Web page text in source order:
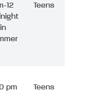
12
in
Teens
pm Teens